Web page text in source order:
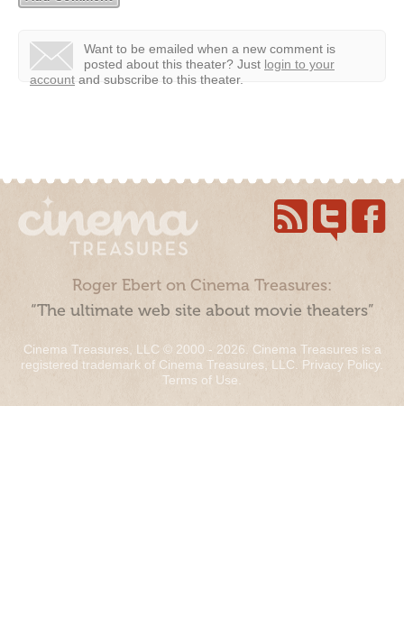
Want to be emailed when a new comment is
posted about this theater? Just login to your
account and subscribe to this theater.
Roger Ebert on Cinema Treasures:
“The ultimate web site about movie theaters”
Cinema Treasures, LLC © 2000 - 2026. Cinema Treasures is a
registered trademark of Cinema Treasures, LLC. Privacy Policy.
Terms of Use